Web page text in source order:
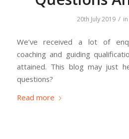
20th July 2019 / in
We’ve received a lot of
coaching and guiding
attained. This blog may just
questions?
Read more